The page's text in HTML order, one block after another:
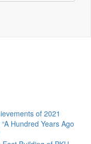
of 2021
Hundred Years Ago